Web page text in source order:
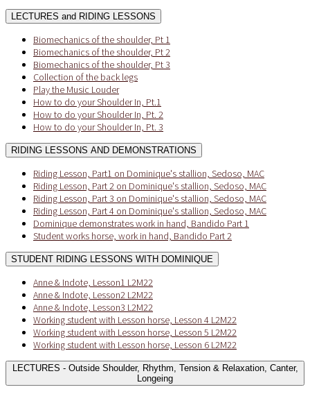
LECTURES and RIDING LESSONS
Biomechanics of the shoulder, Pt 1
Biomechanics of the shoulder, Pt 2
Biomechanics of the shoulder, Pt 3
Collection of the back legs
Play the Music Louder
How to do your Shoulder In, Pt.1
How to do your Shoulder In, Pt. 2
How to do your Shoulder In, Pt. 3
RIDING LESSONS AND DEMONSTRATIONS
Riding Lesson, Part1 on Dominique's stallion, Sedoso, MAC
Riding Lesson, Part 2 on Dominique's stallion, Sedoso, MAC
Riding Lesson, Part 3 on Dominique's stallion, Sedoso, MAC
Riding Lesson, Part 4 on Dominique's stallion, Sedoso, MAC
Dominique demonstrates work in hand, Bandido Part 1
Student works horse, work in hand, Bandido Part 2
STUDENT RIDING LESSONS WITH DOMINIQUE
Anne & Indote, Lesson1 L2M22
Anne & Indote, Lesson2 L2M22
Anne & Indote, Lesson3 L2M22
Working student with Lesson horse, Lesson 4 L2M22
Working student with Lesson horse, Lesson 5 L2M22
Working student with Lesson horse, Lesson 6 L2M22
LECTURES - Outside Shoulder, Rhythm, Tension & Relaxation, Canter,
Longeing